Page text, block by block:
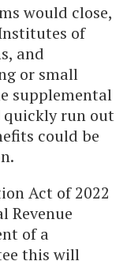
would close,
of
and
or small
supplemental
run out
could be
Act of 2022
Revenue
of a
this will